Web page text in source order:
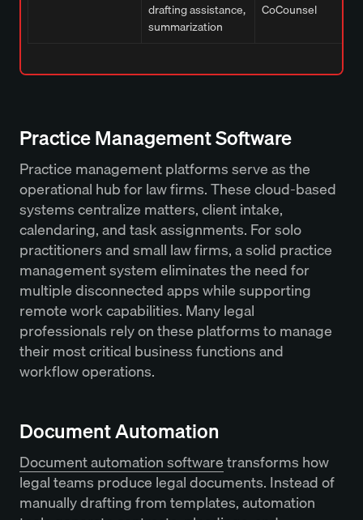
drafting assistance,
summarization
CoCounsel
Practice Management Software
Practice management platforms serve as the
operational hub for law firms. These cloud-based
systems centralize matters, client intake,
calendaring, and task assignments. For solo
practitioners and small law firms, a solid practice
management system eliminates the need for
multiple disconnected apps while supporting
remote work capabilities. Many legal
professionals rely on these platforms to manage
their most critical business functions and
workflow operations.
Document Automation
Document automation softwaretransforms how
legal teams produce legal documents. Instead of
manually drafting from templates, automation